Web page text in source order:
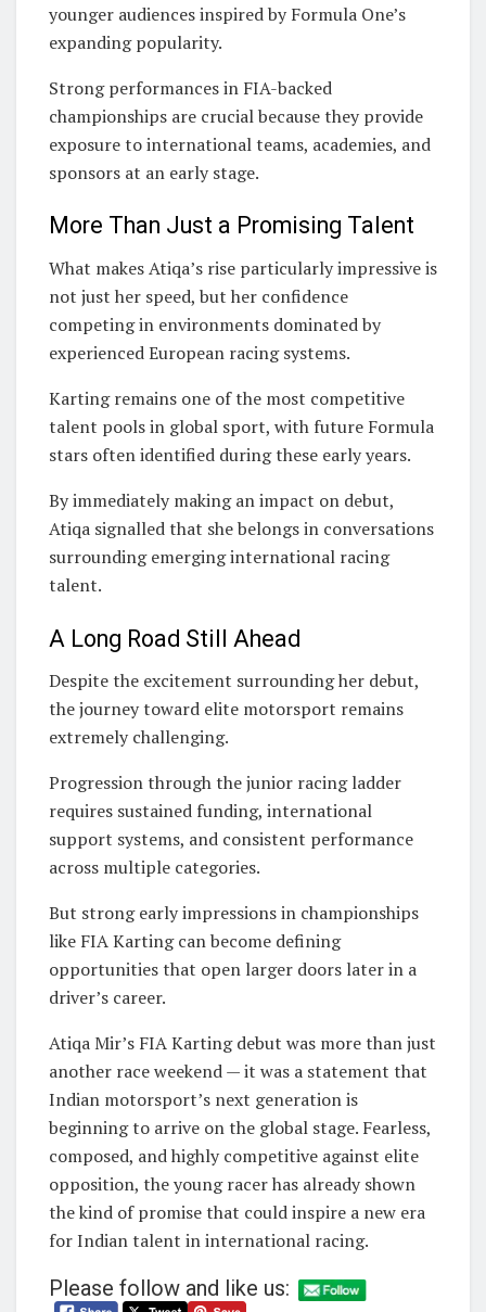
younger audiences inspired by Formula One’s
expanding popularity.
Strong performances in FIA-backed
championships are crucial because they provide
exposure to international teams, academies, and
sponsors at an early stage.
More Than Just a Promising Talent
What makes Atiqa’s rise particularly impressive is
not just her speed, but her confidence
competing in environments dominated by
experienced European racing systems.
Karting remains one of the most competitive
talent pools in global sport, with future Formula
stars often identified during these early years.
By immediately making an impact on debut,
Atiqa signalled that she belongs in conversations
surrounding emerging international racing
talent.
A Long Road Still Ahead
Despite the excitement surrounding her debut,
the journey toward elite motorsport remains
extremely challenging.
Progression through the junior racing ladder
requires sustained funding, international
support systems, and consistent performance
across multiple categories.
But strong early impressions in championships
like FIA Karting can become defining
opportunities that open larger doors later in a
driver’s career.
Atiqa Mir’s FIA Karting debut was more than just
another race weekend — it was a statement that
Indian motorsport’s next generation is
beginning to arrive on the global stage. Fearless,
composed, and highly competitive against elite
opposition, the young racer has already shown
the kind of promise that could inspire a new era
for Indian talent in international racing.
Please follow and like us: